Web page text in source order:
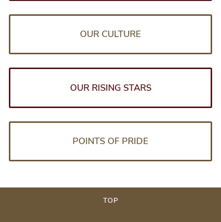
OUR CULTURE
OUR RISING STARS
POINTS OF PRIDE
TOP